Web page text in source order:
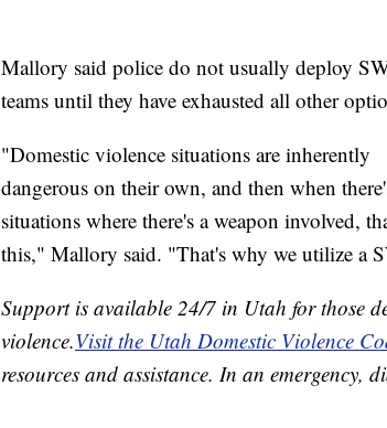
Mallory said police do not usually deploy
teams until they have exhausted all other
"Domestic violence situations are inherently
dangerous on their own, and then when
situations where there's a weapon involved,
this," Mallory said. "That's why we utilize a
Support is available 24/7 in Utah for those
violence.Visit the Utah Domestic Violence
resources and assistance. In an emergency,